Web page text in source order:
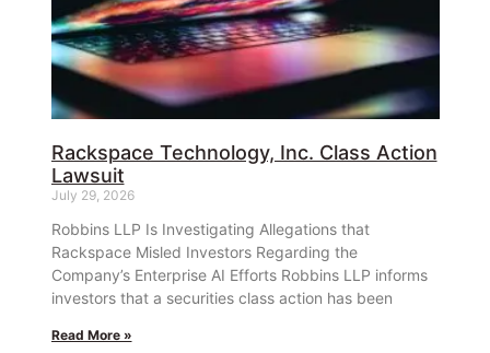
Rackspace Technology, Inc. Class Action
Lawsuit
July 29, 2026
Robbins LLP Is Investigating Allegations that
Rackspace Misled Investors Regarding the
Company’s Enterprise AI Efforts Robbins LLP informs
investors that a securities class action has been
Read More »